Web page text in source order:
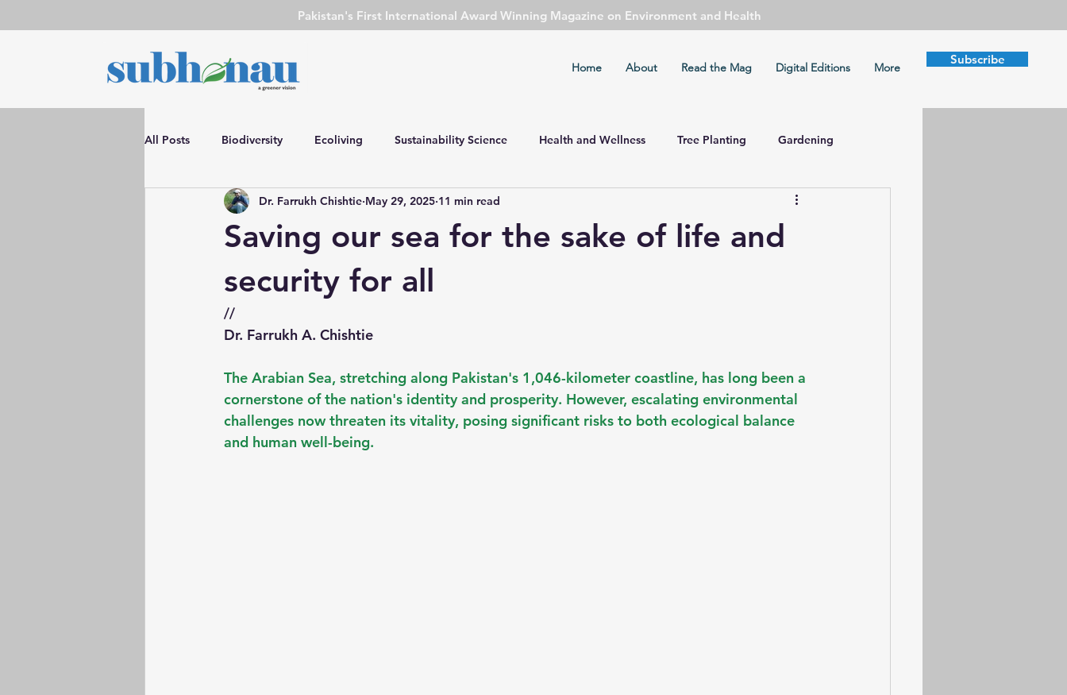
Pakistan's First International Award Winning Magazine on Environment and Health
Home About Read the Mag Digital Editions More
Subscribe
All Posts Biodiversity Ecoliving Sustainability Science Health and Wellness Tree Planting Gardening
SN Event Environment Watch Cover Story
Environmental Concern
Advocacy Film Review Astronomy
Saving our sea for the sake of life and
security for all
Dr. Farrukh Chishtie May 29, 2025 11 min read
//
Dr. Farrukh A. Chishtie
The Arabian Sea, stretching along Pakistan's 1,046-kilometer coastline, has long been a
cornerstone of the nation's identity and prosperity. However, escalating environmental
challenges now threaten its vitality, posing significant risks to both ecological balance
and human well-being.